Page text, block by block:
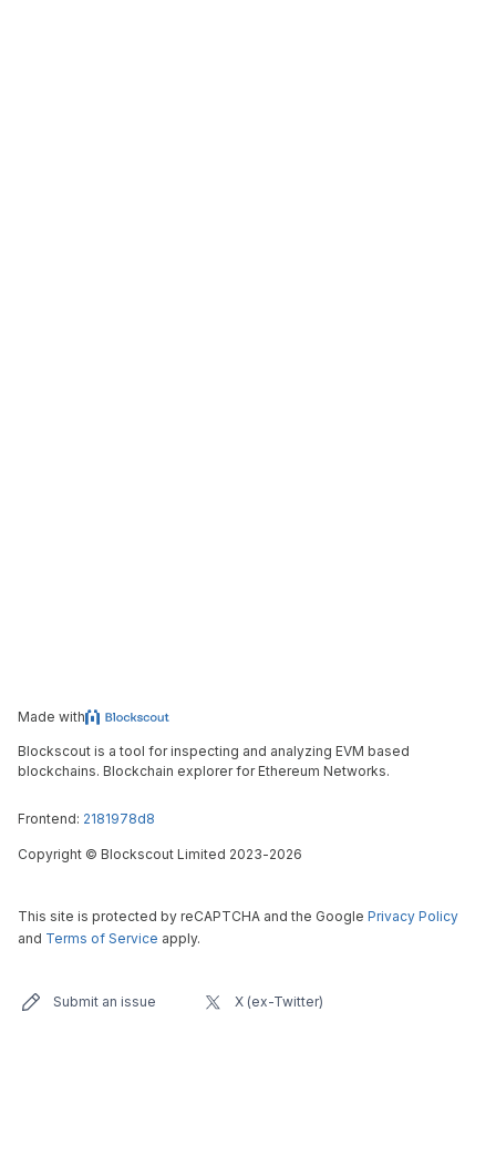
Made with
Blockscout is a tool for inspecting and analyzing EVM based
blockchains. Blockchain explorer for Ethereum Networks.
Frontend: 2181978d8
Copyright © Blockscout Limited 2023-2026
This site is protected by reCAPTCHA and the Google Privacy Policy
and Terms of Service apply.
Submit an issue X (ex-Twitter)